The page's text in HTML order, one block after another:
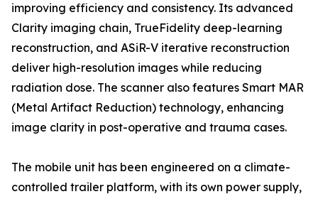
improving efficiency and consistency. Its advanced
Clarity imaging chain, TrueFidelity deep-learning
reconstruction, and ASiR-V iterative reconstruction
deliver high-resolution images while reducing
radiation dose. The scanner also features Smart MAR
(Metal Artifact Reduction) technology, enhancing
image clarity in post-operative and trauma cases.
The mobile unit has been engineered on a climate-
controlled trailer platform, with its own power supply,